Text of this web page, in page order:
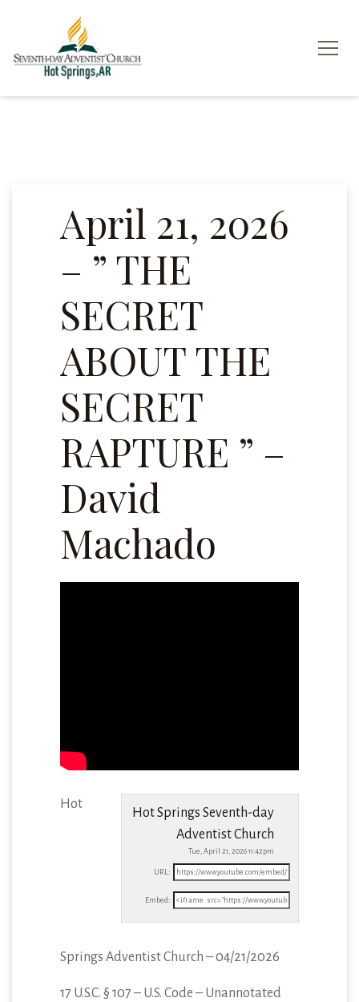
April 21, 2026
– ” THE
SECRET
ABOUT THE
SECRET
RAPTURE ” –
David
Machado
Hot Springs Seventh-day
Adventist Church
Tue, April 21, 2026 11:42pm
URL:
Embed:
Hot
Springs Adventist Church – 04/21/2026
17 U.S.C. § 107 – U.S. Code – Unannotated